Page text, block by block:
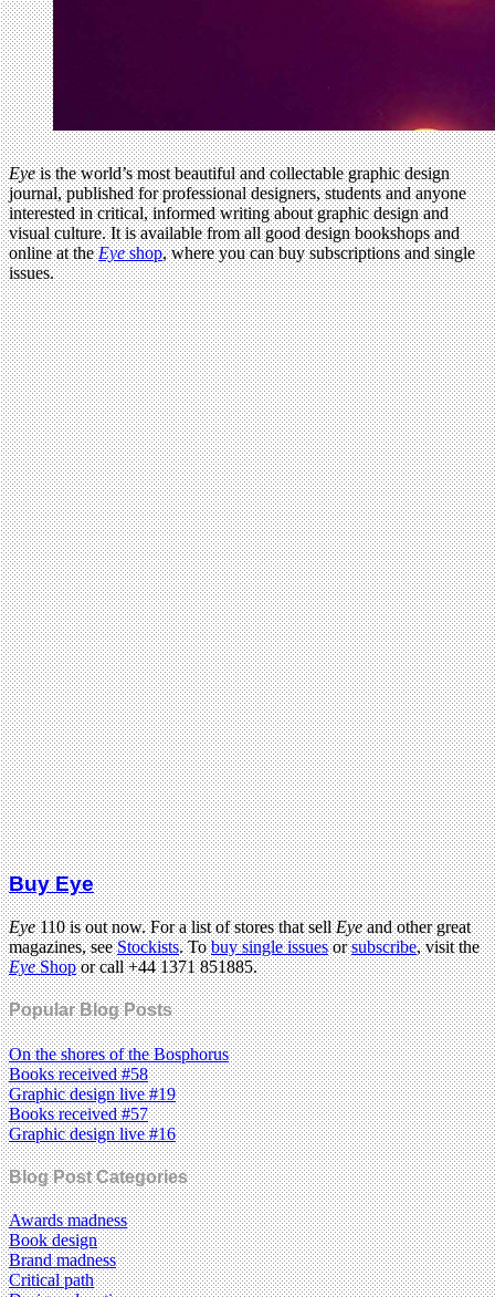
Eyeis the world’s most beautiful and collectable graphic design
journal, published for professional designers, students and anyone
interested in critical, informed writing about graphic design and
visual culture. It is available from all good design bookshops and
online at theEyeshop, where you can buy subscriptions and single
issues.
Buy Eye
Eye110 is out now. For a list of stores that sellEyeand other great
magazines, seeStockists. Tobuy single issuesorsubscribe, visit the
EyeShopor call +44 1371 851885.
Popular Blog Posts
On the shores of the Bosphorus
Books received #58
Graphic design live #19
Books received #57
Graphic design live #16
Blog Post Categories
Awards madness
Book design
Brand madness
Critical path